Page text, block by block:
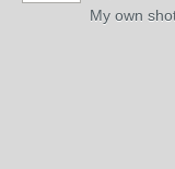
My own